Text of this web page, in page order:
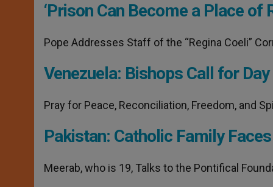
‘Prison Can Become a Place
Pope Addresses Staff of the “Regina Coeli”
Venezuela: Bishops Call for
Pray for Peace, Reconciliation, Freedom, and
Pakistan: Catholic Family
Meerab, who is 19, Talks to the Pontifical